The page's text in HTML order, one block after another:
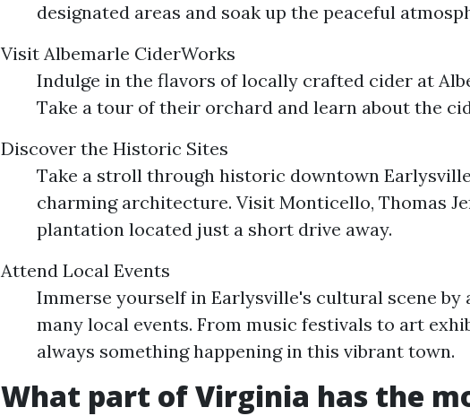
designated areas and soak up the peaceful
Visit Albemarle CiderWorks
Indulge in the flavors of locally crafted cider at
Take a tour of their orchard and learn about the
Discover the Historic Sites
Take a stroll through historic downtown
charming architecture. Visit Monticello, Thomas
plantation located just a short drive away.
Attend Local Events
Immerse yourself in Earlysville's cultural scene by
many local events. From music festivals to art
always something happening in this vibrant town.
What part of Virginia has the